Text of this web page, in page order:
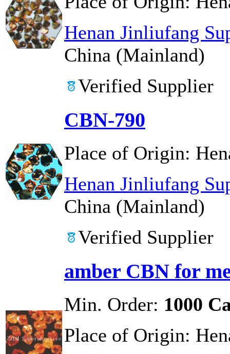
Henan Jinliufang
China (Mainland)
Verified Supplier
CBN-790
Place of Origin:
Henan Jinliufang
China (Mainland)
Verified Supplier
amber CBN for
Min. Order: 1000
Place of Origin: